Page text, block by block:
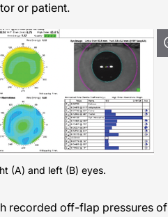
or patient.
(A) and left (B) eyes.
recorded off-flap pressures